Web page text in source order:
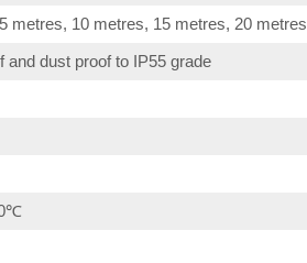
metres, 10 metres, 15 metres, 20 metres
and dust proof to IP55 grade